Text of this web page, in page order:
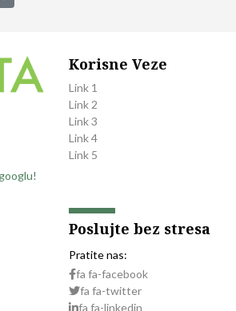
Korisne Veze
Link 1
Link 2
Link 3
Link 4
Link 5
Poslujte bez stresa
Pratite nas:
fa fa-facebook
fa fa-twitter
fa fa-linkedin